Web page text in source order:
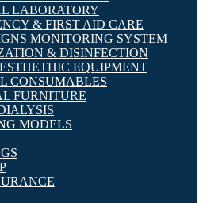
LABORATORY
& FIRST AID CARE
MONITORING SYSTEM
& DISINFECTION
EQUIPMENT
CONSUMABLES
FURNITURE
MODELS